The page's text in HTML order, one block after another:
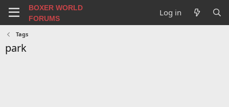
BOXER WORLD
FORUMS
Log in
Tags
park